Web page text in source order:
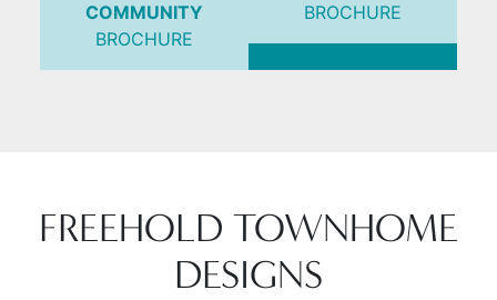
COMMUNITY
BROCHURE
BROCHURE
FREEHOLD TOWNHOME
DESIGNS